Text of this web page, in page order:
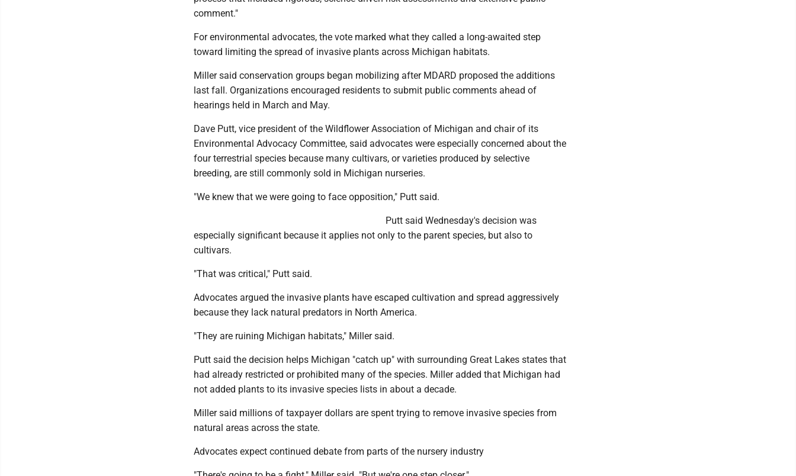
comment."
For environmental advocates, the vote marked what they called a long-awaited step
toward limiting the spread of invasive plants across Michigan habitats.
Miller said conservation groups began mobilizing after MDARD proposed the additions
last fall. Organizations encouraged residents to submit public comments ahead of
hearings held in March and May.
Dave Putt, vice president of the Wildflower Association of Michigan and chair of its
Environmental Advocacy Committee, said advocates were especially concerned about the
four terrestrial species because many cultivars, or varieties produced by selective
breeding, are still commonly sold in Michigan nurseries.
"We knew that we were going to face opposition," Putt said.
Putt said Wednesday's decision was
especially significant because it applies not only to the parent species, but also to
cultivars.
"That was critical," Putt said.
Advocates argued the invasive plants have escaped cultivation and spread aggressively
because they lack natural predators in North America.
"They are ruining Michigan habitats," Miller said.
Putt said the decision helps Michigan "catch up" with surrounding Great Lakes states that
had already restricted or prohibited many of the species. Miller added that Michigan had
not added plants to its invasive species lists in about a decade.
Miller said millions of taxpayer dollars are spent trying to remove invasive species from
natural areas across the state.
Advocates expect continued debate from parts of the nursery industry